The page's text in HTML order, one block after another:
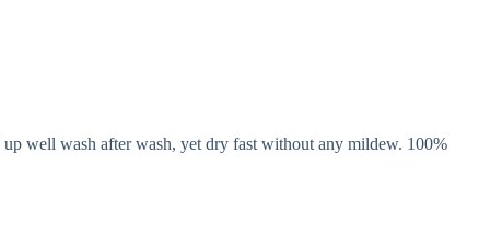
well wash after wash, yet dry fast without any mildew. 100%